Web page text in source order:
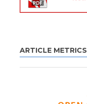
ARTICLE METRICS